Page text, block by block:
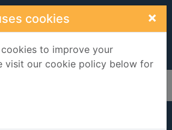
cookies ×
to improve your
visit our cookie policy below for